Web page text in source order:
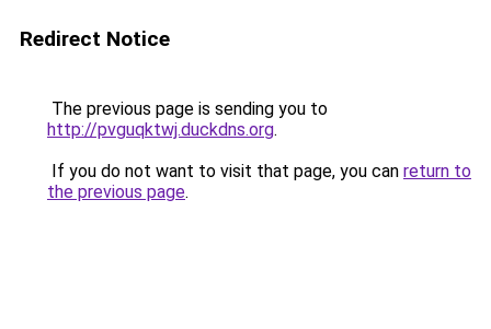
Redirect Notice
The previous page is sending you to
http://pvguqktwj.duckdns.org.
If you do not want to visit that page, you can return to
the previous page.